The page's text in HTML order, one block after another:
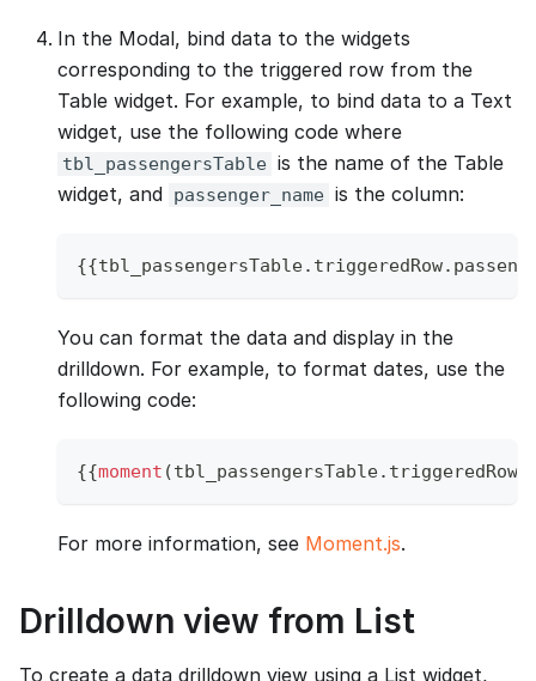
In the Modal, bind data to the widgets
corresponding to the triggered row from the
Table widget. For example, to bind data to a Text
widget, use the following code where
tbl_passengersTable is the name of the Table
widget, and passenger_name is the column:
{{tbl_passengersTable. triggeredRow.
You can format the data and display in the
drilldown. For example, to format dates, use the
following code:
{{moment (tbl_passengersTable. triggeredRow
For more information, see Moment.js.
Drilldown view from List
To create a data drilldown view using a List widget,